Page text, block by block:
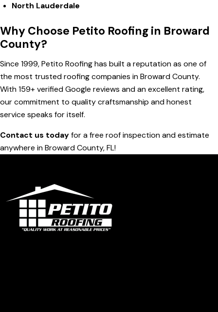
North Lauderdale
Why Choose Petito Roofing in Broward
County?
Since 1999, Petito Roofing has built a reputation as one of
the most trusted roofing companies in Broward County.
With 159+ verified Google reviews and an excellent rating,
our commitment to quality craftsmanship and honest
service speaks for itself.
Contact us todayfor a free roof inspection and estimate
anywhere in Broward County, FL!